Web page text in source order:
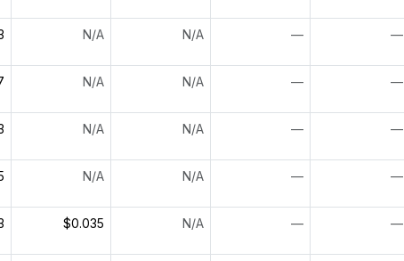
N/A N/A — —
N/A N/A — —
N/A N/A — —
N/A N/A — —
$0.035 N/A — —